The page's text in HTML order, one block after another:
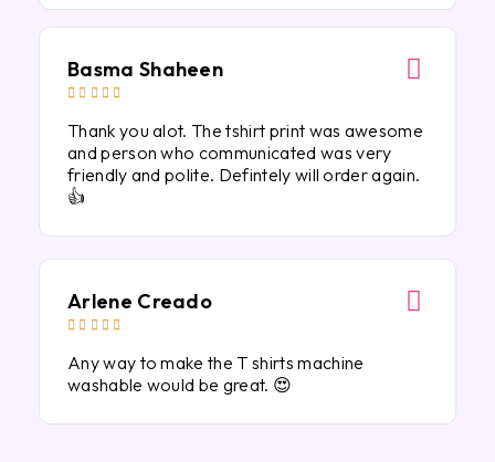
Basma Shaheen
    
Thank you alot. The tshirt print was awesome
and person who communicated was very
friendly and polite. Defintely will order again.
👍
Arlene Creado
    
Any way to make the T shirts machine
washable would be great. 😍